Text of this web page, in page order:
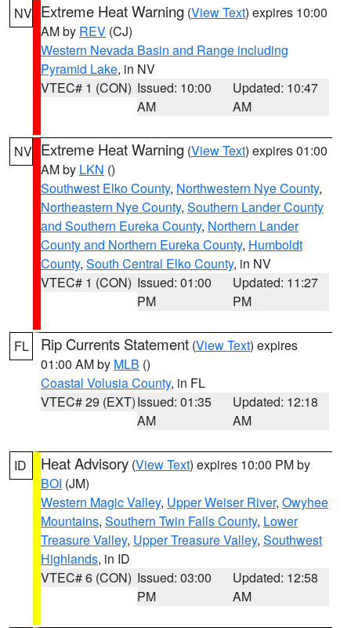
NV Extreme Heat Warning (View Text) expires 10:00
AM by REV (CJ)
Western Nevada Basin and Range including
Pyramid Lake, in NV
VTEC# 1 (CON) Issued: 10:00
AM
Updated: 10:47
AM
NV Extreme Heat Warning (View Text) expires 01:00
AM by LKN ()
Southwest Elko County, Northwestern Nye County,
Northeastern Nye County, Southern Lander County
and Southern Eureka County, Northern Lander
County and Northern Eureka County, Humboldt
County, South Central Elko County, in NV
VTEC# 1 (CON) Issued: 01:00
PM
Updated: 11:27
PM
FL Rip Currents Statement (View Text) expires
01:00 AM by MLB ()
Coastal Volusia County, in FL
VTEC# 29 (EXT)Issued: 01:35
AM
Updated: 12:18
AM
ID Heat Advisory (View Text) expires 10:00 PM by
BOI (JM)
Western Magic Valley, Upper Weiser River, Owyhee
Mountains, Southern Twin Falls County, Lower
Treasure Valley, Upper Treasure Valley, Southwest
Highlands, in ID
VTEC# 6 (CON) Issued: 03:00
PM
Updated: 12:58
AM